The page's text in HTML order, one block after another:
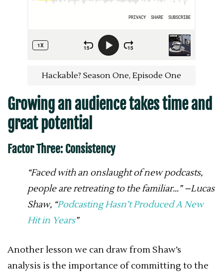
Hackable? Season One, Episode One
Growing an audience takes time and
great potential
Factor Three: Consistency
“Faced with an onslaught of new podcasts,
people are retreating to the familiar…” –Lucas
Shaw, “Podcasting Hasn’t Produced A New
Hit in Years”
Another lesson we can draw from Shaw’s
analysis is the importance of committing to the